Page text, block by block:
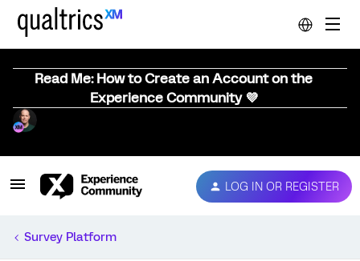
Read Me: How to Create an Account on the
Experience Community 💜
LOG IN OR REGISTER
Survey Platform